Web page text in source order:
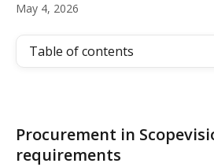
May 4, 2026
Table of contents
Procurement in
requirements